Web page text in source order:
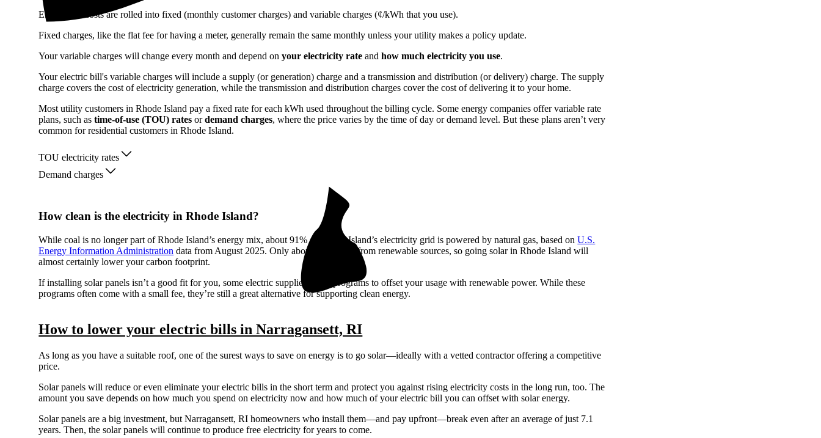
Electric bill costs are rolled into fixed (monthly customer charges) and variable charges (¢/kWh that you use).
Fixed charges, like the flat fee for having a meter, generally remain the same monthly unless your utility makes a policy update.
Your variable charges will change every month and depend onyour electricity rate andhow much electricity you use.
Your electric bill's variable charges will include a supply (or generation) charge and a transmission and distribution (or delivery) charge. The supply
charge covers the cost of electricity generation, while the transmission and distribution charges cover the cost of delivering it to your home.
Most utility customers in Rhode Island pay a fixed rate for each kWh used throughout the billing cycle. Some energy companies offer variable rate
plans, such astime-of-use (TOU) ratesordemand charges, where the price varies by the time of day or demand level. But these plans aren’t very
common for residential customers in Rhode Island.
TOU electricity rates
Demand charges
How clean is the electricity in Rhode Island?
While coal is no longer part of Rhode Island’s energy mix, about 91% of Rhode Island’s electricity grid is powered by natural gas, based onU.S.
Energy Information Administration data from August 2025. Only about 9% comes from renewable sources, so going solar in Rhode Island will
almost certainly lower your carbon footprint.
If installing solar panels isn’t a good fit for you, some electric suppliers offer programs to offset your usage with renewable power. While these
programs often come with a small fee, they’re still a great alternative for supporting clean energy.
How to lower your electric bills in Narragansett, RI
As long as you have a suitable roof, one of the surest ways to save on energy is to go solar—ideally with a vetted contractor offering a competitive
price.
Solar panels will reduce or even eliminate your electric bills in the short term and protect you against rising electricity costs in the long run, too. The
amount you save depends on how much you spend on electricity now and how much of your electric bill you can offset with solar energy.
Solar panels are a big investment, but Narragansett, RI homeowners who install them—and pay upfront—break even after an average of just 7.1
years. Then, the solar panels will continue to produce free electricity for years to come.